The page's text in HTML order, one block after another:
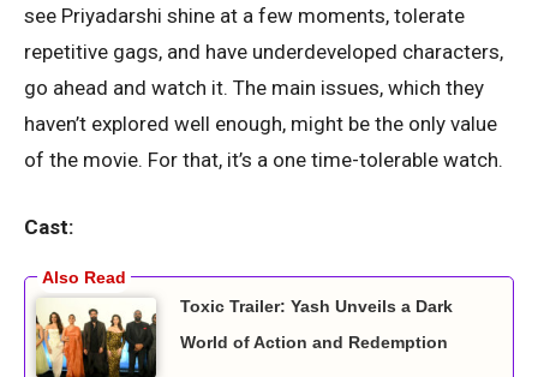
see Priyadarshi shine at a few moments, tolerate
repetitive gags, and have underdeveloped characters,
go ahead and watch it. The main issues, which they
haven’t explored well enough, might be the only value
of the movie. For that, it’s a one time-tolerable watch.
Cast:
Toxic Trailer: Yash Unveils a Dark
World of Action and Redemption